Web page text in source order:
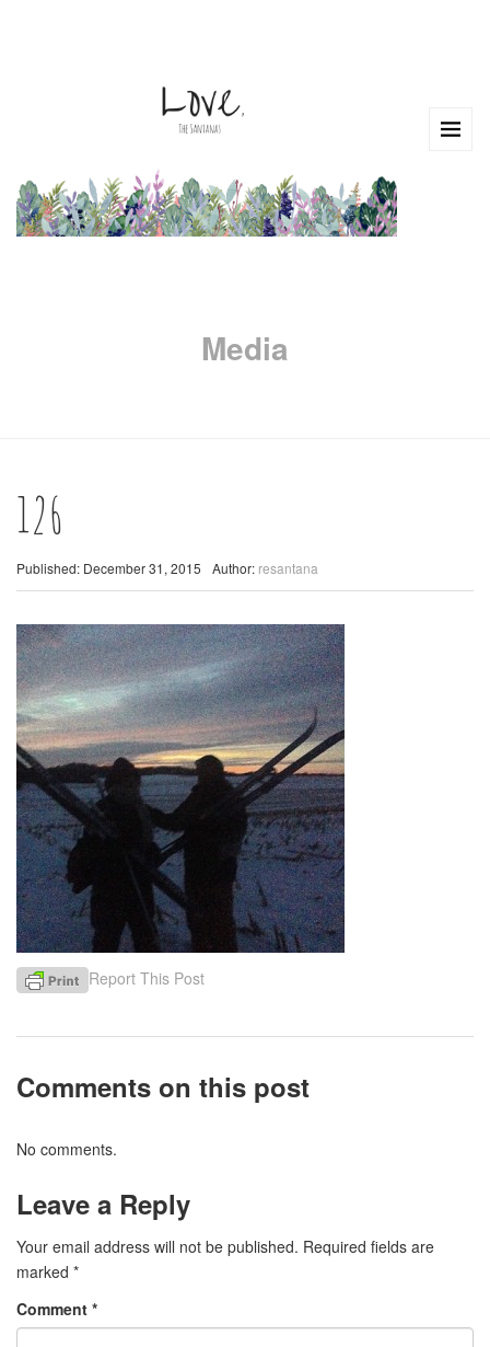
Media
126
Published: December 31, 2015 Author: resantana
Report This Post
Comments on this post
No comments.
Leave a Reply
Your email address will not be published. Required fields are
marked *
Comment *